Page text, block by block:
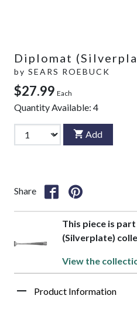
Diplomat
by SEARS ROEBUCK
$27.99 Each
Quantity Available: 4
Add
Share
This piece is
(Silverplate)
View the
Product Information